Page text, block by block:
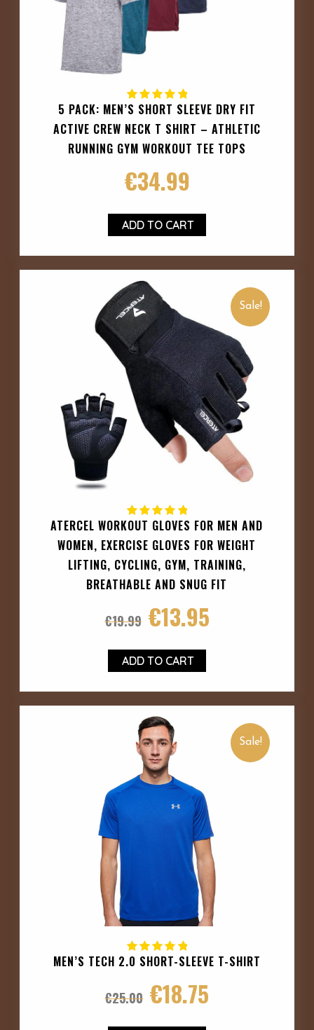
5 PACK: MEN’S SHORT SLEEVE DRY FIT
ACTIVE CREW NECK T SHIRT – ATHLETIC
RUNNING GYM WORKOUT TEE TOPS
€34.99
ADD TO CART
Sale!
ATERCEL WORKOUT GLOVES FOR MEN AND
WOMEN, EXERCISE GLOVES FOR WEIGHT
LIFTING, CYCLING, GYM, TRAINING,
BREATHABLE AND SNUG FIT
€19.99 €13.95
ADD TO CART
Sale!
MEN’S TECH 2.0 SHORT-SLEEVE T-SHIRT
€25.00 €18.75